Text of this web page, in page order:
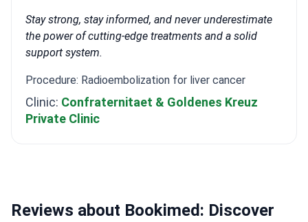
Stay strong, stay informed, and never underestimate
the power of cutting-edge treatments and a solid
support system.
Procedure: Radioembolization for liver cancer
Clinic: Confraternitaet & Goldenes Kreuz
Private Clinic
Reviews about Bookimed: Discover